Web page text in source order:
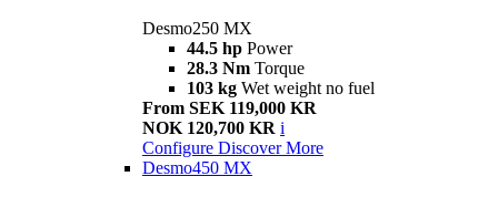
Desmo250 MX
44.5 hp Power
28.3 Nm Torque
103 kg Wet weight no fuel
From SEK 119,000 KR
NOK 120,700 KR i
Configure Discover More
Desmo450 MX